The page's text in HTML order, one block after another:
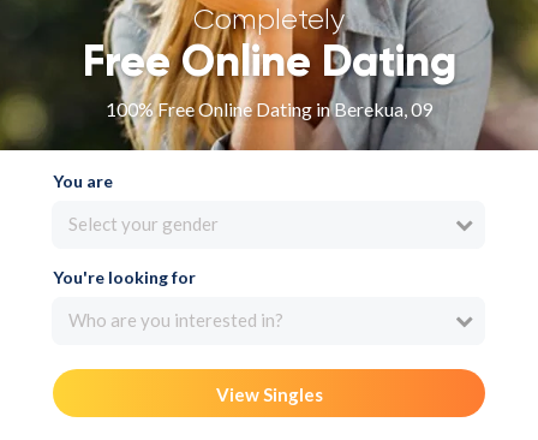
Completely
Free Online Dating
100% Free Online Dating in Berekua, 09
You are
Select your gender
You're looking for
Who are you interested in?
View Singles